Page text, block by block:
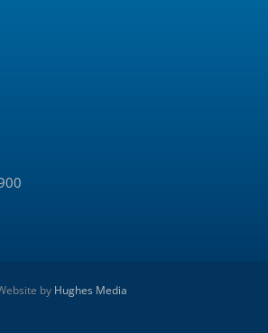
by Hughes Media